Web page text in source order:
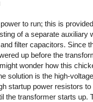
to run; this is
of a separate auxiliary
filter capacitors. Since
up before the
wonder how this
solution is the high-
startup power resistors to
the transformer starts up.